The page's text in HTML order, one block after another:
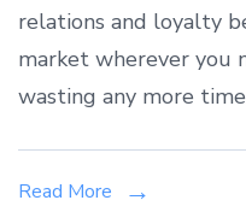
relations and loyalty
market wherever you
wasting any more
Read More